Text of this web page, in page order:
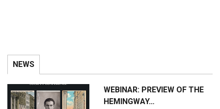
NEWS
WEBINAR: PREVIEW OF THE
HEMINGWAY…